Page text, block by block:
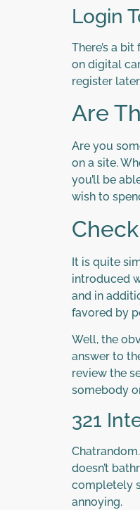
Login
There’s a
on digital
register
Are
Are you
on a site.
you’ll be
wish to
It is quite
introduced
and in
favored by
Well, the
answer to
review the
somebody
321
doesn’t
completely
annoying.